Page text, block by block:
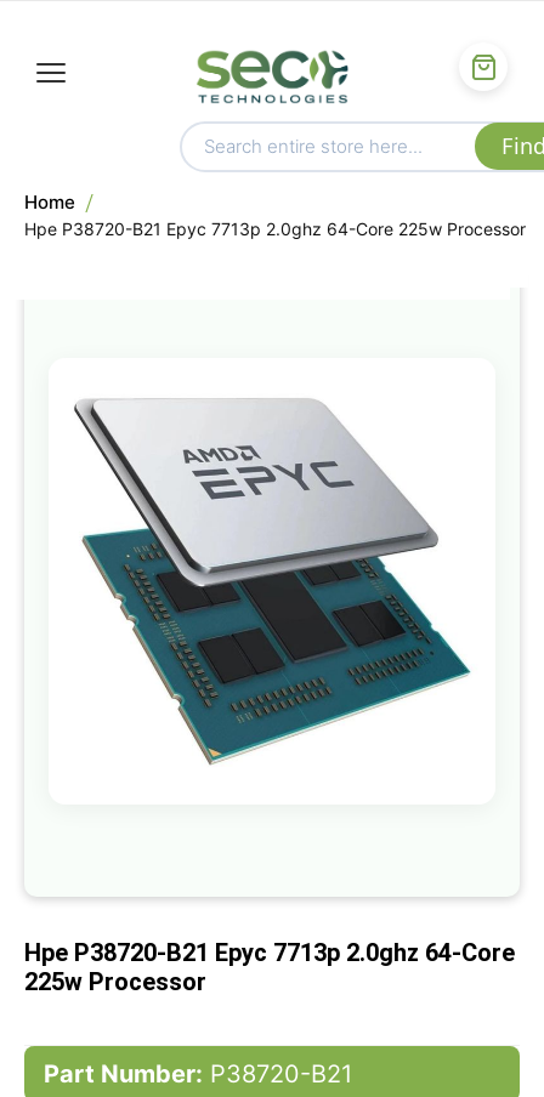
Home
Hpe P38720-B21 Epyc 7713p 2.0ghz 64-Core 225w Processor
to
of
gallery
beginning
the
Hpe P38720-B21 Epyc 7713p 2.0ghz 64-Core
225w Processor
Part Number: P38720-B21